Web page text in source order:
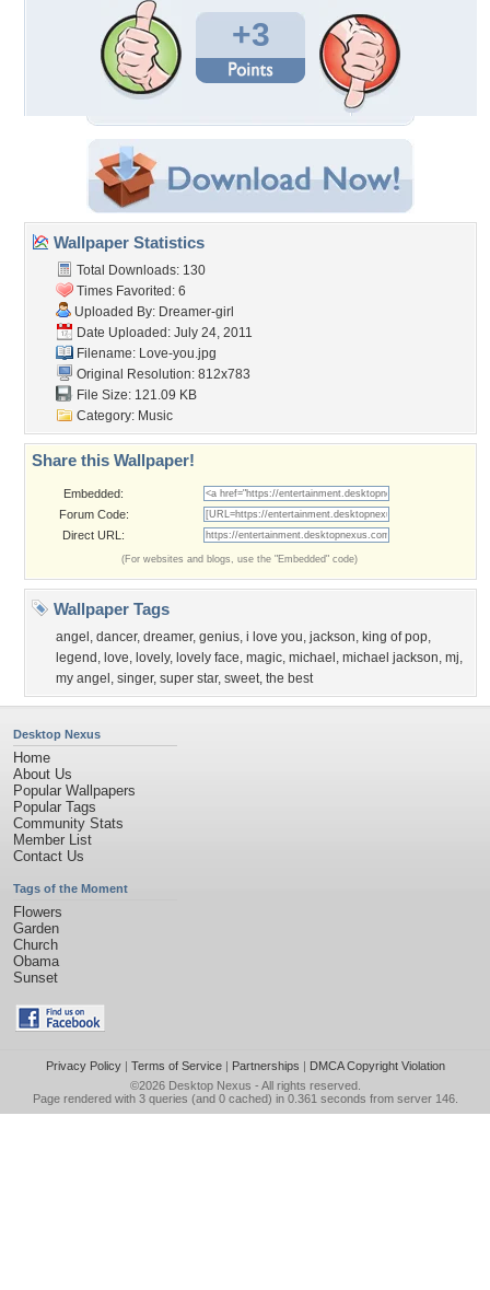
+3
Wallpaper Statistics
Total Downloads: 130
Times Favorited: 6
Uploaded By: Dreamer-girl
Date Uploaded: July 24, 2011
Filename: Love-you.jpg
Original Resolution: 812x783
File Size: 121.09 KB
Category: Music
Share this Wallpaper!
Embedded:
Forum Code:
Direct URL:
(For websites and blogs, use the "Embedded" code)
Wallpaper Tags
angel , dancer, dreamer, genius, i love you, jackson, king of pop,
legend , love, lovely, lovely face, magic, michael , michael jackson, mj,
my angel , singer, super star, sweet, the best
Desktop Nexus
Home
About Us
Popular Wallpapers
Popular Tags
Community Stats
Member List
Contact Us
Tags of the Moment
Flowers
Garden
Church
Obama
Sunset
Privacy Policy| Terms of Service| Partnerships | DMCA Copyright Violation
©2026 Desktop Nexus - All rights reserved.
Page rendered with 3 queries (and 0 cached) in 0.361 seconds from server 146.